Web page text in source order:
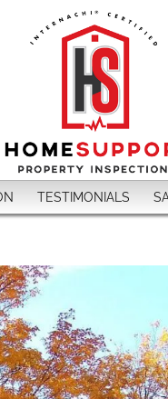
TESTIMONIALS